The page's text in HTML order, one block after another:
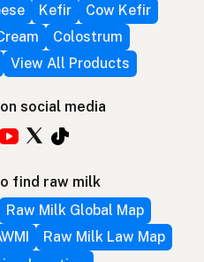
Kefir
Cow Kefir
Colostrum
View All Products
social media
find raw milk
Raw Milk Global Map
Raw Milk Law Map